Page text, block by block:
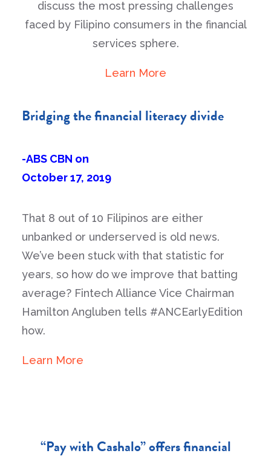
discuss the most pressing challenges
faced by Filipino consumers in the financial
services sphere.
Learn More
Bridging the financial literacy divide
-ABS CBN on
October 17, 2019
That 8 out of 10 Filipinos are either
unbanked or underserved is old news.
We’ve been stuck with that statistic for
years, so how do we improve that batting
average? Fintech Alliance Vice Chairman
Hamilton Angluben tells #ANCEarlyEdition
how.
Learn More
“Pay with Cashalo” offers financial